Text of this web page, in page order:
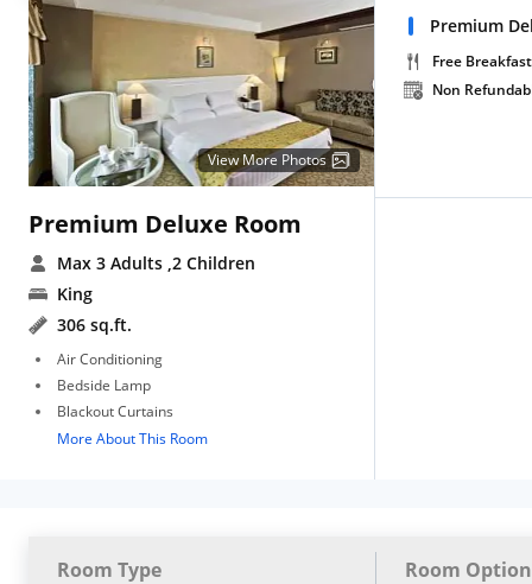
View More Photos
Premium Deluxe Room
Max 3 Adults ,2 Children
King
306 sq.ft.
Air Conditioning
Bedside Lamp
Blackout Curtains
More About This Room
Premium
Free Breakfast
Non
Room Type Room